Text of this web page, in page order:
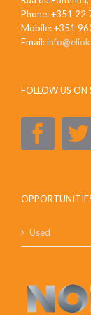
Phone: +351 22
Mobile: +351
Email:
FOLLOW US
Used